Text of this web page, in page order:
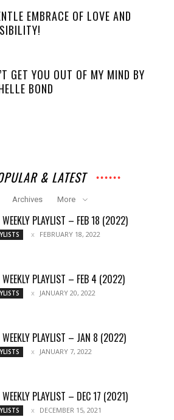
EMBRACE OF LOVE AND
GET YOU OUT OF MY MIND BY
BOND
& LATEST
Archives More
WEEKLY PLAYLIST – FEB 18 (2022)
FEBRUARY 18, 2022
WEEKLY PLAYLIST – FEB 4 (2022)
JANUARY 20, 2022
WEEKLY PLAYLIST – JAN 8 (2022)
JANUARY 7, 2022
WEEKLY PLAYLIST – DEC 17 (2021)
DECEMBER 15, 2021